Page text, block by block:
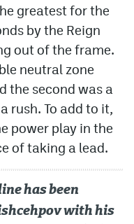
greatest for the
by the Reign
out of the frame.
neutral zone
the second was a
rush. To add to it,
power play in the
of taking a lead.
has been
with his